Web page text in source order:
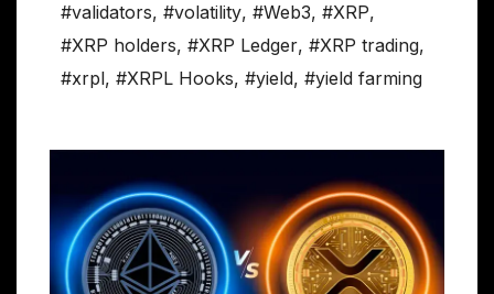
#validators, #volatility, #Web3, #XRP,
#XRP holders, #XRP Ledger, #XRP trading,
#xrpl, #XRPL Hooks, #yield, #yield farming